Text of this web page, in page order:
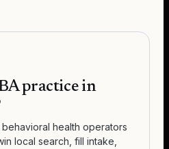
practice in
health operators
local search, fill intake,